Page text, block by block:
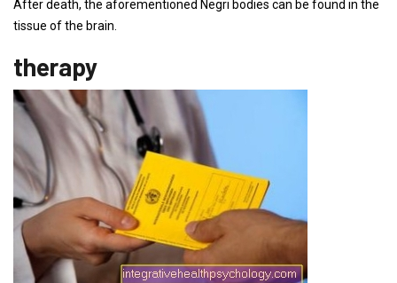
After death, the aforementioned Negri bodies can be found in the
tissue of the brain.
therapy